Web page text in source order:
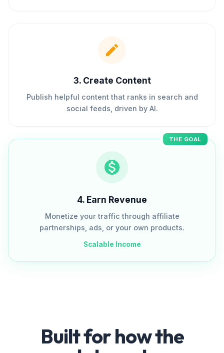
3. Create Content
Publish helpful content that ranks in search and
social feeds, driven by AI.
THE GOAL
4. Earn Revenue
Monetize your traffic through affiliate
partnerships, ads, or your own products.
Scalable Income
Built for how the